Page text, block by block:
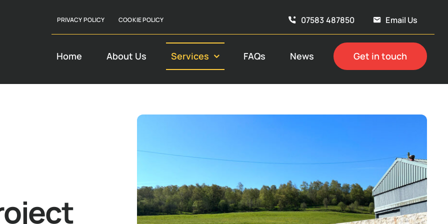
PRIVACY POLICY COOKIE POLICY 07583 487850 Email Us
Home About Us Services FAQs News Get in touch